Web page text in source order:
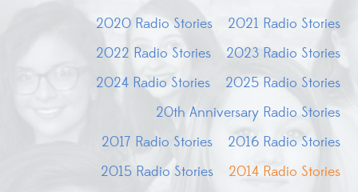
2020 Radio Stories
2021 Radio Stories
2022 Radio Stories
2023 Radio Stories
2024 Radio Stories
2025 Radio Stories
20th Anniversary Radio Stories
2017 Radio Stories
2016 Radio Stories
2015 Radio Stories
2014 Radio Stories